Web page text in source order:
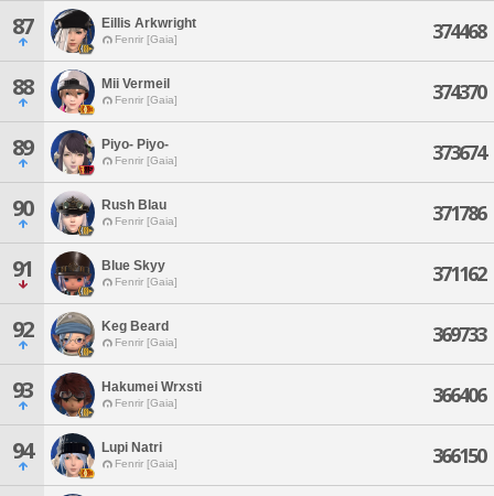
87 Eillis Arkwright
Fenrir [Gaia] 374468
88 Mii Vermeil
Fenrir [Gaia] 374370
89 Piyo- Piyo-
Fenrir [Gaia] 373674
90 Rush Blau
Fenrir [Gaia] 371786
91 Blue Skyy
Fenrir [Gaia] 371162
92 Keg Beard
Fenrir [Gaia] 369733
93 Hakumei Wrxsti
Fenrir [Gaia] 366406
94 Lupi Natri
Fenrir [Gaia] 366150